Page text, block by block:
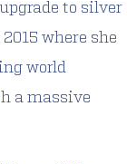
to silver
where she
world
a massive